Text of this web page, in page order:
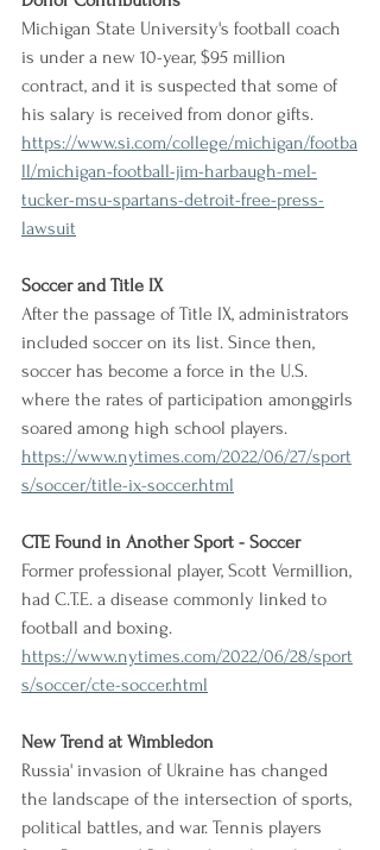
Michigan State University's football coach
is under a new 10-year, $95 million
contract, and it is suspected that some of
his salary is received from donor gifts.
https://www.si.com/college/michigan/footba
ll/michigan-football-jim-harbaugh-mel-
tucker-msu-spartans-detroit-free-press-
lawsuit
Soccer and Title IX
After the passage of Title IX, administrators
included soccer on its list. Since then,
soccer has become a force in the U.S.
where the rates of participation amonggirls
soared among high school players.
https://www.nytimes.com/2022/06/27/sport
s/soccer/title-ix-soccer.html
CTE Found in Another Sport - Soccer
Former professional player, Scott Vermillion,
had C.T.E. a disease commonly linked to
football and boxing.
https://www.nytimes.com/2022/06/28/sport
s/soccer/cte-soccer.html
New Trend at Wimbledon
Russia' invasion of Ukraine has changed
the landscape of the intersection of sports,
political battles, and war. Tennis players